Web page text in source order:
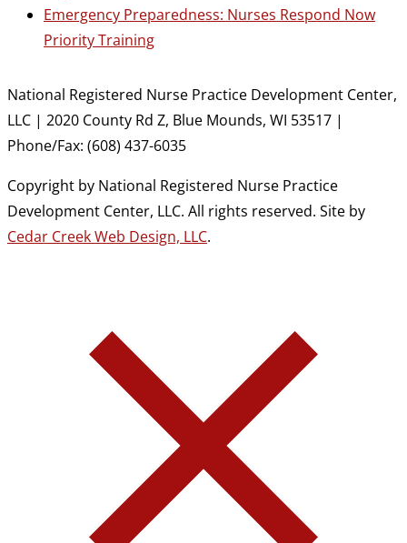
Emergency Preparedness: Nurses Respond Now
Priority Training
National Registered Nurse Practice Development Center,
LLC | 2020 County Rd Z, Blue Mounds, WI 53517 |
Phone/Fax: (608) 437-6035
Copyright by National Registered Nurse Practice
Development Center, LLC. All rights reserved. Site by
Cedar Creek Web Design, LLC.